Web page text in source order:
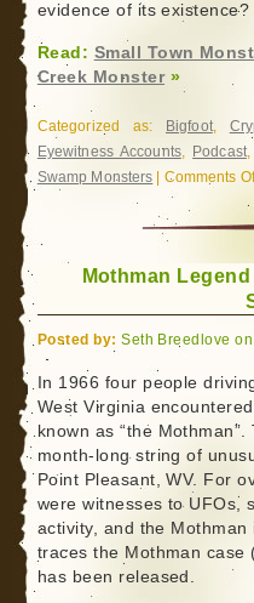
evidence of its existence?
Read: Small Town
Creek Monster»
Categorized as: Bigfoot,
Eyewitness Accounts, Podcast,
Swamp Monsters
Comments
Mothman
Posted by: Seth Breedlove
In 1966 four people
West Virginia
known as “the
month-long string of
Point Pleasant, WV. For
were witnesses to UFOs,
activity, and the
traces the Mothman case
has been released.